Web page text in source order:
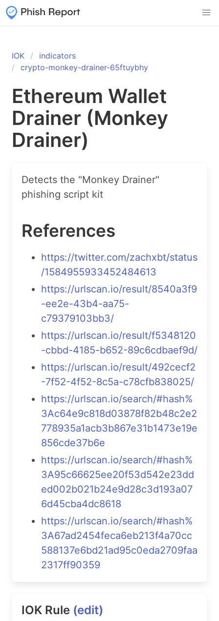
IOK
indicators
crypto-monkey-drainer-65ftuybhy
Ethereum Wallet
Drainer (Monkey
Drainer)
Detects the "Monkey Drainer"
phishing script kit
References
https://twitter.com/zachxbt/status
/1584955933452484613
https://urlscan.io/result/8540a3f9
-ee2e-43b4-aa75-
c79379103bb3/
https://urlscan.io/result/f5348120
-cbbd-4185-b652-89c6cdbaef9d/
https://urlscan.io/result/492cecf2
-7f52-4f52-8c5a-c78cfb838025/
https://urlscan.io/search/#hash%
3Ac64e9c818d03878f82b48c2e2
778935a1acb3b867e31b1473e19e
856cde37b6e
https://urlscan.io/search/#hash%
3A95c66625ee20f53d542e23dd
ed002b021b24e9d28c3d193a07
6d45cba4dc8618
https://urlscan.io/search/#hash%
3A67ad2454feca6eb213f4a70cc
588137e6bd21ad95c0eda2709faa
2317ff90359
IOK Rule (edit)